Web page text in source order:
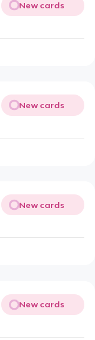
New cards
New cards
New cards
New cards